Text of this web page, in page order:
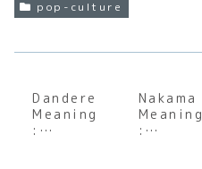
pop-culture
Dandere
Meaning
:
Nakama
Meaning
: